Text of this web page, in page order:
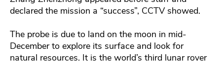
declared the mission a “success”, CCTV showed.
The probe is due to land on the moon in mid-
December to explore its surface and look for
natural resources. It is the world’s third lunar rover